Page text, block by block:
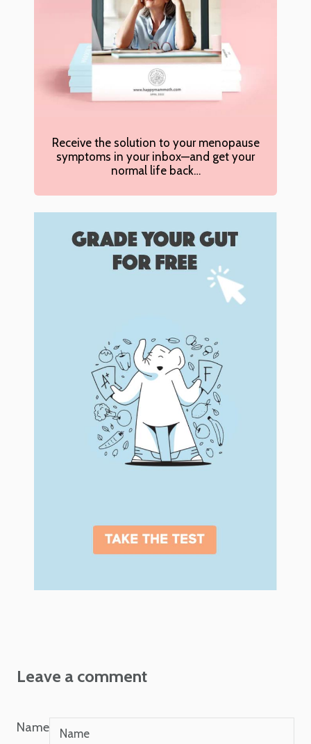
Receive the solution to your menopause
symptoms in your inbox—and get your
normal life back…
Leave a comment
Name